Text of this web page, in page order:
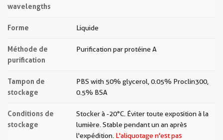
wavelengths
Forme Liquide
Méthode de
purification
Purification par protéine A
Tampon de
stockage
PBS with 50% glycerol, 0.05% Proclin300,
0.5% BSA
Conditions de
stockage
Stocker à -20 °C. Éviter toute exposition à la
lumière. Stable pendant un an après
l'expédition. L'aliquotage n'est pas